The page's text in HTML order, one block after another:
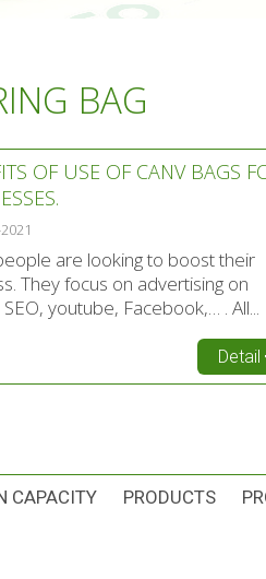
BAG
OF USE OF CANV BAGS
are looking to boost their
They focus on advertising on
youtube, Facebook,… . All...
Detail
CAPACITY PRODUCTS